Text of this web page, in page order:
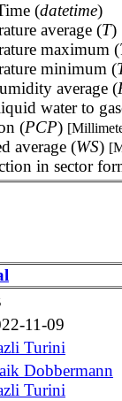
(datetime)
average (T)
maximum (
minimum (
average (
water to
(PCP)
average (WS)
in sector
11-09
Turini
Dobbermann
Turini